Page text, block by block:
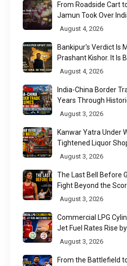
From Roadside Cart
Jamun Took Over
August 4, 2026
Bankipur's Verdict Is
Prashant Kishor. It Is
Call
August 4, 2026
India-China Border
Years Through
August 3, 2026
Kanwar Yatra Under
Tightened Liquor
Pilgrimage Routes
August 3, 2026
The Last Bell Before
Fight Beyond the
August 3, 2026
Commercial LPG
Jet Fuel Rates Rise by
August 3, 2026
From the Battlefield